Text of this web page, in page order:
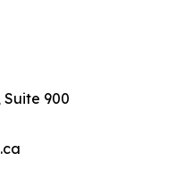
Suite 900